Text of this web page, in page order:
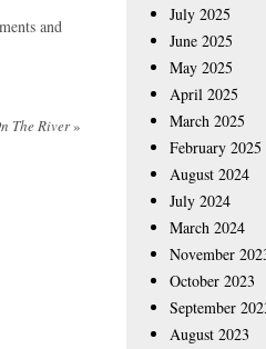
and
The River»
July 2025
June 2025
May 2025
April 2025
March 2025
February 2025
August 2024
July 2024
March 2024
November
October 2023
September
August 2023